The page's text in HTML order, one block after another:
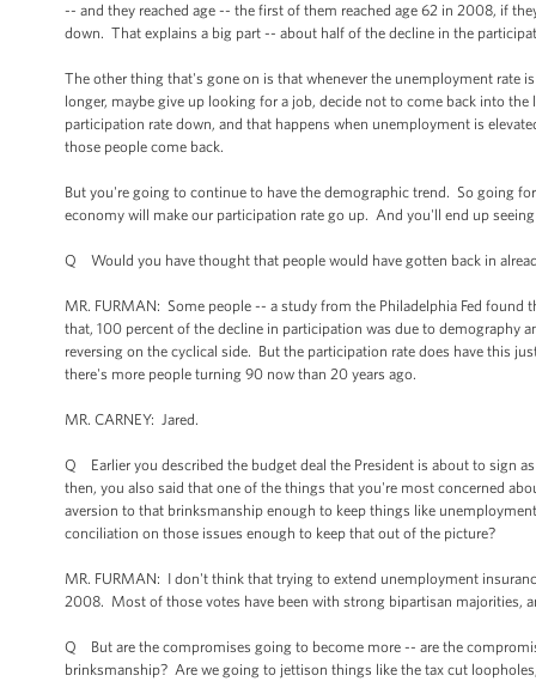
-- and they reached age -- the first of them reached age 62 in 2008, if
down. That explains a big part -- about half of the decline in the
The other thing that's gone on is that whenever the unemployment rate
longer, maybe give up looking for a job, decide not to come back into
participation rate down, and that happens when unemployment is
those people come back.
But you're going to continue to have the demographic trend. So going
economy will make our participation rate go up. And you'll end up
Q Would you have thought that people would have gotten back in
MR. FURMAN: Some people -- a study from the Philadelphia Fed found
that, 100 percent of the decline in participation was due to demography
reversing on the cyclical side. But the participation rate does have this
there's more people turning 90 now than 20 years ago.
MR. CARNEY: Jared.
Q Earlier you described the budget deal the President is about to sign
then, you also said that one of the things that you're most concerned
aversion to that brinksmanship enough to keep things like
conciliation on those issues enough to keep that out of the picture?
MR. FURMAN: I don't think that trying to extend unemployment
2008. Most of those votes have been with strong bipartisan majorities,
Q But are the compromises going to become more -- are the
brinksmanship? Are we going to jettison things like the tax cut